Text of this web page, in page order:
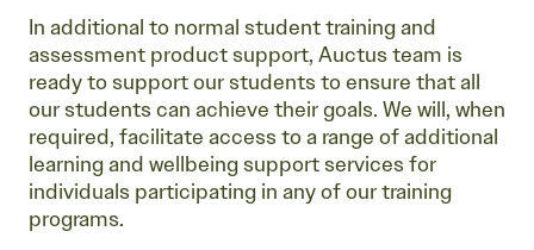
In additional to normal student training and
assessment product support, Auctus team is
ready to support our students to ensure that all
our students can achieve their goals. We will, when
required, facilitate access to a range of additional
learning and wellbeing support services for
individuals participating in any of our training
programs.